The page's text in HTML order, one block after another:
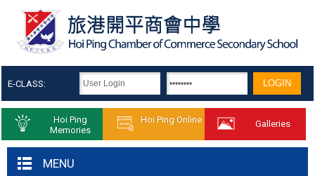
E-CLASS:
Hoi Ping
Memories
Hoi Ping Online Galleries
MENU